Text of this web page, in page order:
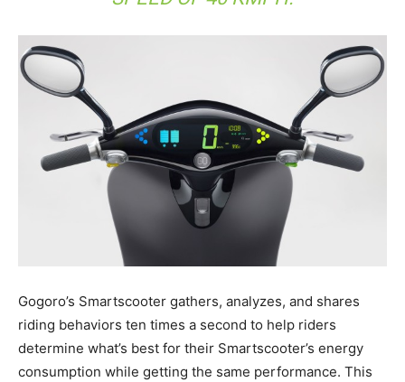
Gogoro’s Smartscooter gathers, analyzes, and shares
riding behaviors ten times a second to help riders
determine what’s best for their Smartscooter’s energy
consumption while getting the same performance. This